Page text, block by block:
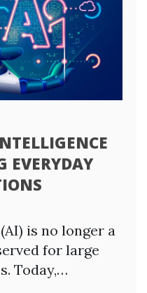
EVERYDAY
is no longer a
for large
Today,…